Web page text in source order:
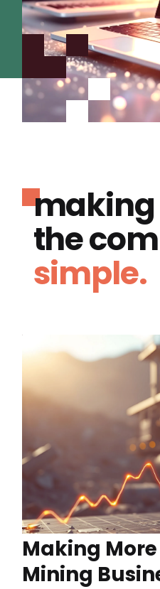
making
the
simple.
Making
Mining